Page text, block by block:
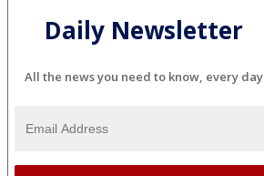
Daily Newsletter
All the news you need to know, every day